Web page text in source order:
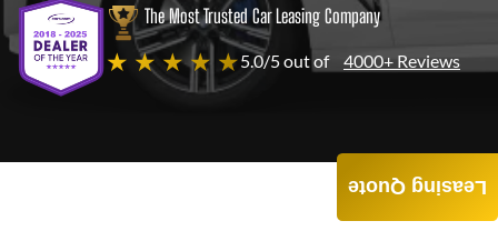
The Most Trusted Car Leasing Company
★ ★ ★ ★ ★5.0/5 out of 4000+ Reviews
Leasing Quote